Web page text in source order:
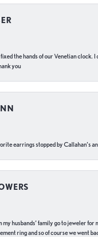
the hands of our Venetian
you
earrings stopped by Callahan’s
my husbands’ family go to jeweler
ring and so of course we went